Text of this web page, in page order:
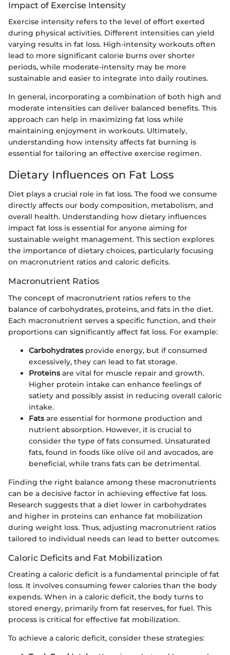
Impact of Exercise Intensity
Exercise intensity refers to the level of effort exerted
during physical activities. Different intensities can yield
varying results in fat loss. High-intensity workouts often
lead to more significant calorie burns over shorter
periods, while moderate-intensity may be more
sustainable and easier to integrate into daily routines.
In general, incorporating a combination of both high and
moderate intensities can deliver balanced benefits. This
approach can help in maximizing fat loss while
maintaining enjoyment in workouts. Ultimately,
understanding how intensity affects fat burning is
essential for tailoring an effective exercise regimen.
Dietary Influences on Fat Loss
Diet plays a crucial role in fat loss. The food we consume
directly affects our body composition, metabolism, and
overall health. Understanding how dietary influences
impact fat loss is essential for anyone aiming for
sustainable weight management. This section explores
the importance of dietary choices, particularly focusing
on macronutrient ratios and caloric deficits.
Macronutrient Ratios
The concept of macronutrient ratios refers to the
balance of carbohydrates, proteins, and fats in the diet.
Each macronutrient serves a specific function, and their
proportions can significantly affect fat loss. For example:
Carbohydratesprovide energy, but if consumed
excessively, they can lead to fat storage.
Proteinsare vital for muscle repair and growth.
Higher protein intake can enhance feelings of
satiety and possibly assist in reducing overall caloric
intake.
Fatsare essential for hormone production and
nutrient absorption. However, it is crucial to
consider the type of fats consumed. Unsaturated
fats, found in foods like olive oil and avocados, are
beneficial, while trans fats can be detrimental.
Finding the right balance among these macronutrients
can be a decisive factor in achieving effective fat loss.
Research suggests that a diet lower in carbohydrates
and higher in proteins can enhance fat mobilization
during weight loss. Thus, adjusting macronutrient ratios
tailored to individual needs can lead to better outcomes.
Caloric Deficits and Fat Mobilization
Creating a caloric deficit is a fundamental principle of fat
loss. It involves consuming fewer calories than the body
expends. When in a caloric deficit, the body turns to
stored energy, primarily from fat reserves, for fuel. This
process is critical for effective fat mobilization.
To achieve a caloric deficit, consider these strategies: